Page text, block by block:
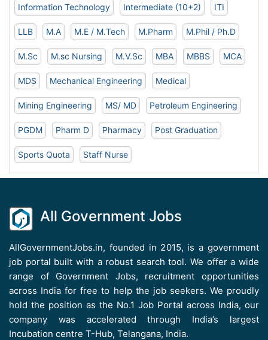
Information Technology Intermediate (10+2) ITI
LLB M.A M.E / M.Tech M.Pharm M.Phil / Ph.D
M.Sc M.sc Nursing M.V.Sc MBA MBBS MCA
MDS Mechanical Engineering Medical
Mining Engineering MS/ MD Petroleum Engineering
PGDM Pharm D Pharmacy Post Graduation
Sports Quota Staff Nurse
All Government Jobs
AllGovernmentJobs.in, founded in 2015, is a government
job portal built with a robust search tool. We offer a wide
range of Government Jobs, recruitment opportunities
across India for free to help the job seekers. We proudly
hold the position as the No.1 Job Portal across India, our
company was accelerated through India’s largest
Incubation centre T-Hub, Telangana, India.